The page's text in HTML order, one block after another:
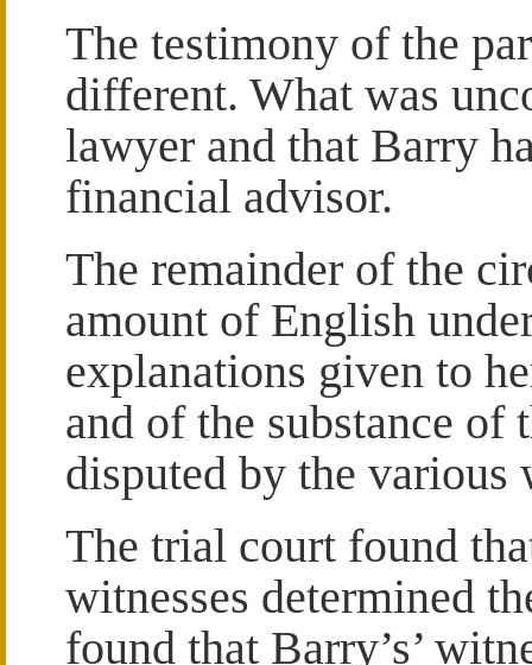
The testimony of the
different. What was
lawyer and that Barry
financial advisor.
The remainder of the
amount of English
explanations given to
and of the substance of
disputed by the various
The trial court found
witnesses determined
found that Barry’s’